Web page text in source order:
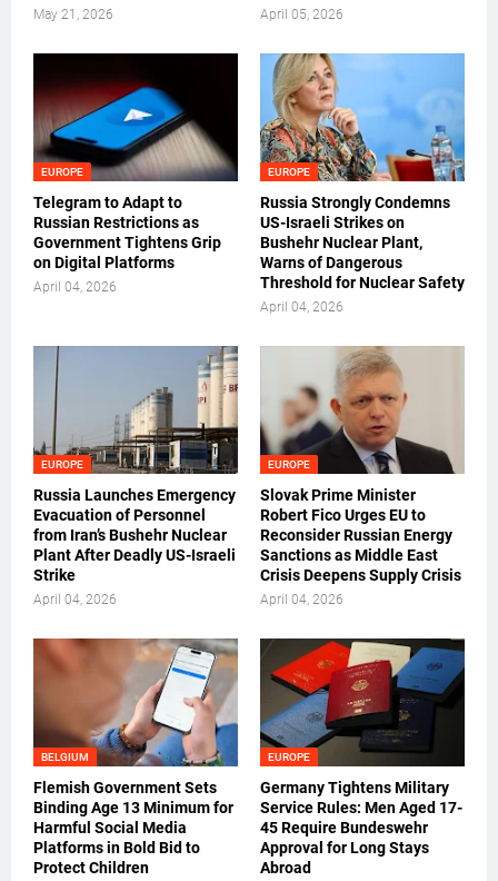
May 21, 2026 April 05, 2026
EUROPE
Telegram to Adapt to
Russian Restrictions as
Government Tightens Grip
on Digital Platforms
April 04, 2026
EUROPE
Russia Strongly Condemns
US-Israeli Strikes on
Bushehr Nuclear Plant,
Warns of Dangerous
Threshold for Nuclear Safety
April 04, 2026
EUROPE
Russia Launches Emergency
Evacuation of Personnel
from Iran’s Bushehr Nuclear
Plant After Deadly US-Israeli
Strike
April 04, 2026
EUROPE
Slovak Prime Minister
Robert Fico Urges EU to
Reconsider Russian Energy
Sanctions as Middle East
Crisis Deepens Supply Crisis
April 04, 2026
BELGIUM
Flemish Government Sets
Binding Age 13 Minimum for
Harmful Social Media
Platforms in Bold Bid to
Protect Children
EUROPE
Germany Tightens Military
Service Rules: Men Aged 17-
45 Require Bundeswehr
Approval for Long Stays
Abroad